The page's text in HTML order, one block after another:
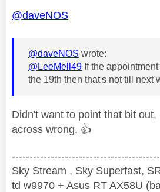
@daveNOS
@daveNOS wrote:
@LeeMell49 If the
the 19th then that's not till next
Didn't want to point that bit
across wrong. 👍
Sky Stream , Sky Superfast,
td w9970 + Asus RT AX58U